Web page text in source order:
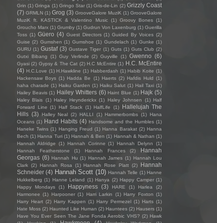
Grin (1) Gringa (1) Gringo Star (1) Gris-de-Lin (2) Grizzly Coast
(7) GRMLN (1) Grog (3) GrooveGalore MuziK (1) GrooveGalore
MuziK ft. KASTICK & Valentino Music (1) Groovy Bones (1)
Groucho Marx (1) Grumby (1) Gudrun Von Laxenburg (1) Guerilla
Toss (1) Güero (4) Guest Directors (1) Guided By Voices (2)
Guise (2) Gumshen (1) Gumshoe (1) Gundelach (1) Gunke (1)
GURU (1) Gustaf (3) Gustave Tiger (1) Guts (1) Guts Club (2)
Gutxi Bibang
(1) Guy Verlinde (2) Guyville (1) Gwenno (6)
Gyasi (2) Gypsy & The Cat (2) H.C McEntire (1) H.C. McEntire
(4) H.C.Love (1) H.Hawkline (1) Habberdash (1) Habib Koite (1)
Hackensaw Boys (1) Hadda Be (1) Haerts (2) Hafdis Huld (1)
haha charade (1) Haiku Garden (1) Haiku Salut (1) Hail Taxi (1)
Hailey Beavis (1) Hailey Whitters (6) Haint Blue (1) Hajk (5)
Haley Blais (1) Haley Heynderickx (1) Haley Johnsen (1) Half
Forward Line (1) Half Stack (1) HalfLife (1)
Hallelujah The
Hills (3) Halley Neal (2) HALLI (1) Hammerbombs (1)
Hana
Oceans (1) Hand Habits (4) Handsome and the Humbles (1)
Haneke Twins (1) Hanging Freud (1) Hanna Barakat (2) Hanna
Bech (1) Hanna Turi (1) Hannah & Ben (1) Hannah & Nathan (1)
Hannah Aldridge
(1) Hannah Corinne (1) Hannah Delynn
(1)
Hannah Featherstone
(1) Hannah Frances (2)
Hannah
Georgas (6) Hannah Hu (1) Hannah James (1) Hannah Lou
Clark (2) Hannah Rosa (1) Hannah Rose Platt (2)
Hannah
Schneider (4) Hannah Scott (10) Hannah Telle (1) Hanne
Hukkelberg (1) Hanne Leland (1) Hanya (2) Happy Camper (1)
Happy Mondays
(1) Happyness (3) HARE (1) Harlea
(2)
Harmonee (1) Harpooner (1) Harri Larkin (1) Harry Foxton (1)
Harry Heart (2) Harry Kappen (1) Harry Permezel (1) Harts (1)
Hate Moss (2) Haunted Like Human (2) Hauntees (2) Hausers (1)
Have You Ever Seen The Jane Fonda Aerobic VHS? (2) Hawk